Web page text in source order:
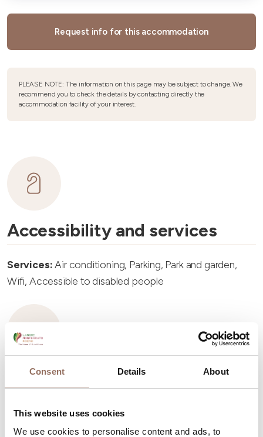
Consent Details About
This website uses cookies
We use cookies to personalise content and ads, to
Request info for this accommodation
PLEASE NOTE: The information on this page may be subject to change. We
recommend you to check the details by contacting directly the
accommodation facility of your interest.
Accessibility and services
Services:Air conditioning, Parking, Park and garden,
Wifi, Accessible to disabled people
Accommodation capacity
Rooms number:8
Apartments Number:8